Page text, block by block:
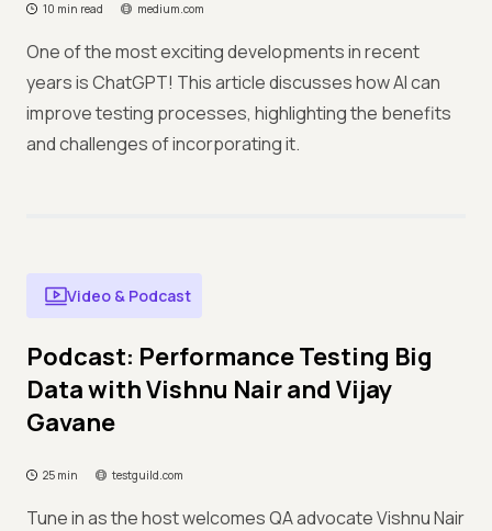
10 min read medium.com
One of the most exciting developments in recent
years is ChatGPT! This article discusses how AI can
improve testing processes, highlighting the benefits
and challenges of incorporating it.
Video & Podcast
Podcast: Performance Testing Big
Data with Vishnu Nair and Vijay
Gavane
25 min testguild.com
Tune in as the host welcomes QA advocate Vishnu Nair